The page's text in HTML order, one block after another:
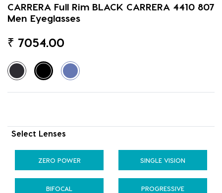
CARRERA Full Rim BLACK CARRERA 4410 807
Men Eyeglasses
₹ 7054.00
Select Lenses
ZERO POWER SINGLE VISION
BIFOCAL PROGRESSIVE